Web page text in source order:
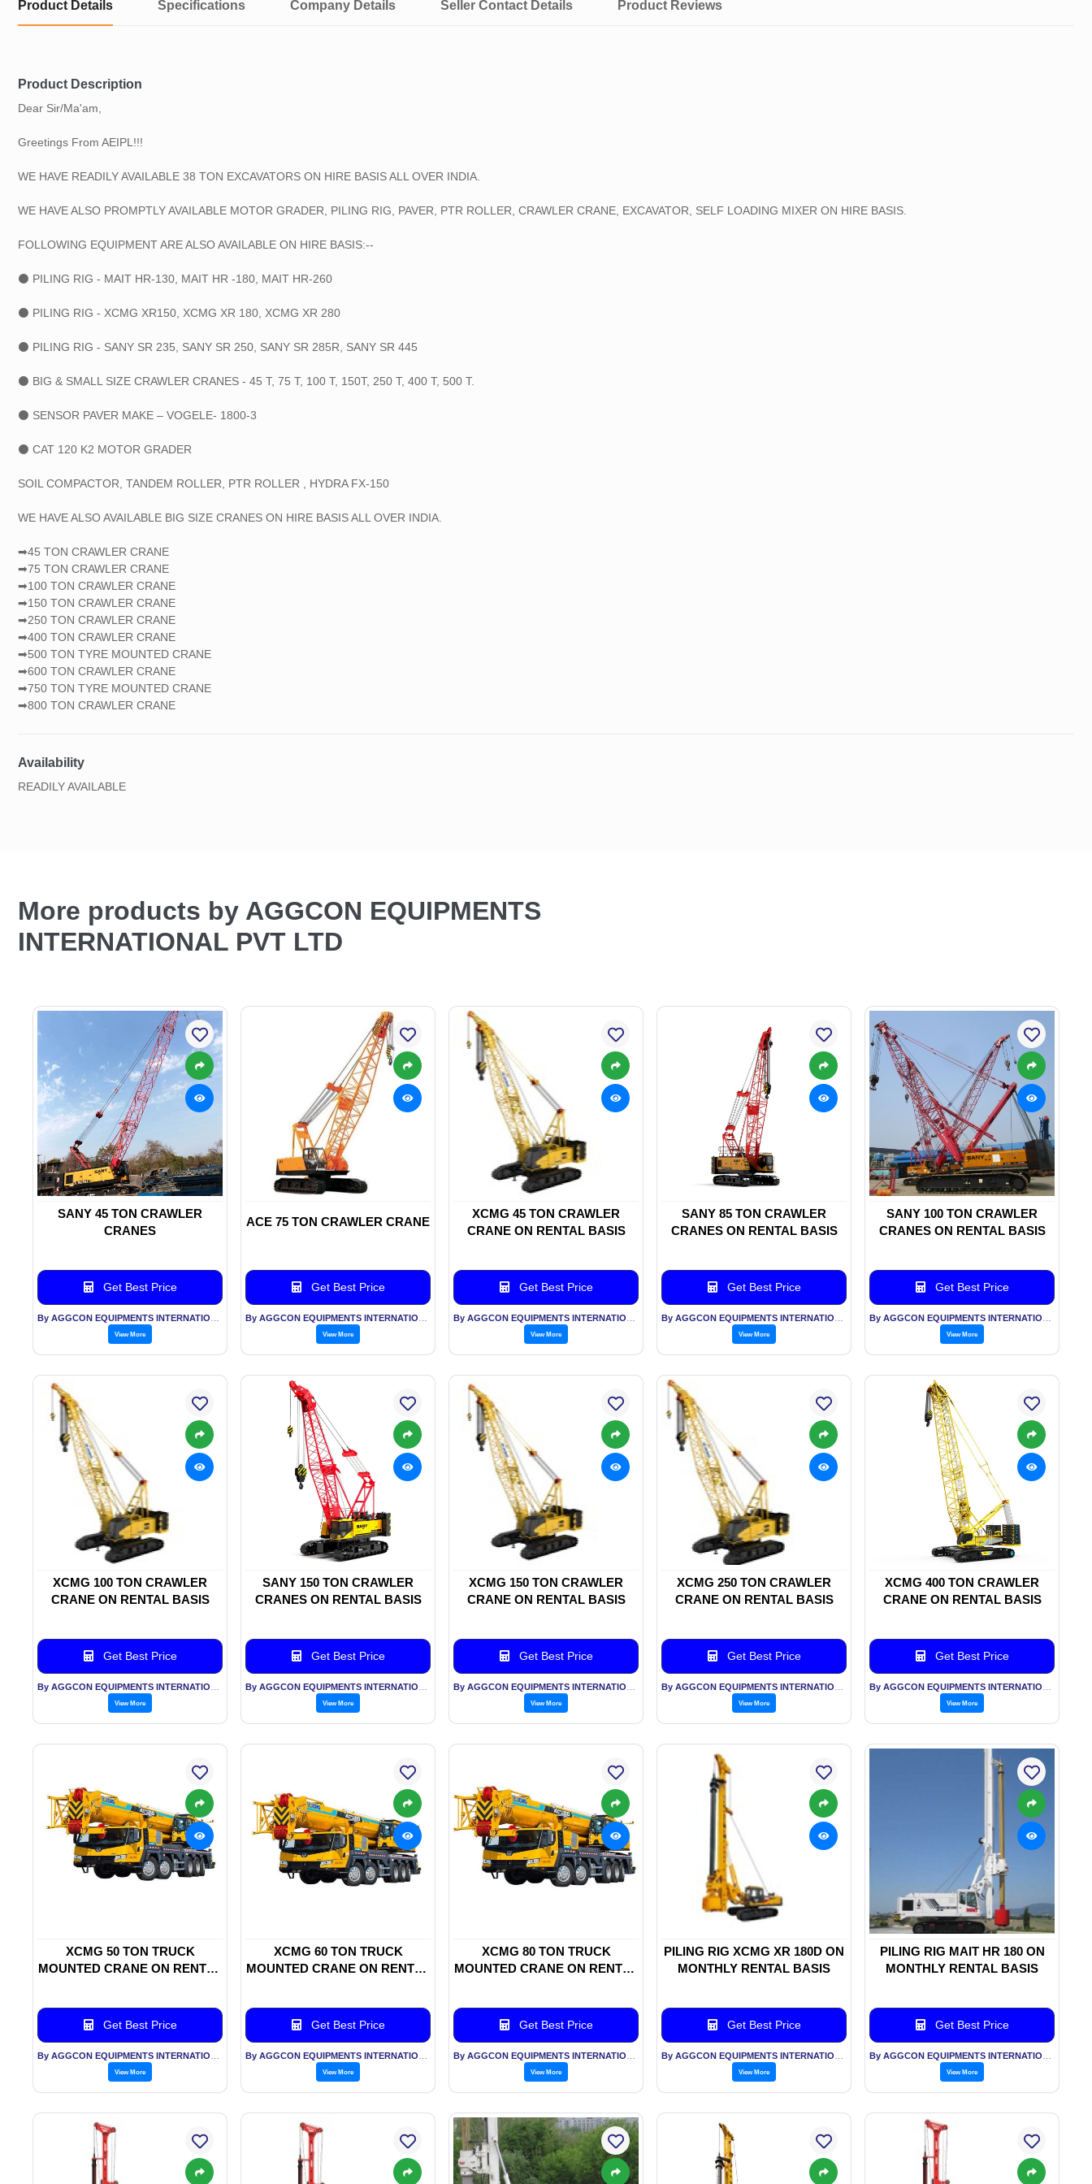
⚫ CAT 120 K2 MOTOR GRADER
➡500 TON TYRE MOUNTED CRANE
Product Details Specifications Company Details Seller Contact Details Product Reviews
Product Description
Dear Sir/Ma'am,
Greetings From AEIPL!!!
WE HAVE READILY AVAILABLE 38 TON EXCAVATORS ON HIRE BASIS ALL OVER INDIA.
WE HAVE ALSO PROMPTLY AVAILABLE MOTOR GRADER, PILING RIG, PAVER, PTR ROLLER, CRAWLER CRANE, EXCAVATOR, SELF LOADING MIXER ON HIRE BASIS.
FOLLOWING EQUIPMENT ARE ALSO AVAILABLE ON HIRE BASIS:--
⚫ PILING RIG - MAIT HR-130, MAIT HR -180, MAIT HR-260
⚫ PILING RIG - XCMG XR150, XCMG XR 180, XCMG XR 280
⚫ PILING RIG - SANY SR 235, SANY SR 250, SANY SR 285R, SANY SR 445
⚫ BIG & SMALL SIZE CRAWLER CRANES - 45 T, 75 T, 100 T, 150T, 250 T, 400 T, 500 T.
⚫ SENSOR PAVER MAKE – VOGELE- 1800-3
⚫ CAT 120 K2 MOTOR GRADER
SOIL COMPACTOR, TANDEM ROLLER, PTR ROLLER , HYDRA FX-150
WE HAVE ALSO AVAILABLE BIG SIZE CRANES ON HIRE BASIS ALL OVER INDIA.
➡45 TON CRAWLER CRANE
➡75 TON CRAWLER CRANE
➡100 TON CRAWLER CRANE
➡150 TON CRAWLER CRANE
➡250 TON CRAWLER CRANE
➡400 TON CRAWLER CRANE
➡500 TON TYRE MOUNTED CRANE
➡600 TON CRAWLER CRANE
➡750 TON TYRE MOUNTED CRANE
➡800 TON CRAWLER CRANE
Availability
READILY AVAILABLE
More products by AGGCON EQUIPMENTS
INTERNATIONAL PVT LTD
SANY 45 TON CRAWLER
CRANES
Get Best Price
View More
ACE 75 TON CRAWLER CRANE
Get Best Price
View More
XCMG 45 TON CRAWLER
CRANE ON RENTAL BASIS
Get Best Price
View More
SANY 85 TON CRAWLER
CRANES ON RENTAL BASIS
Get Best Price
View More
SANY 100 TON CRAWLER
CRANES ON RENTAL BASIS
Get Best Price
View More
XCMG 100 TON CRAWLER
CRANE ON RENTAL BASIS
Get Best Price
View More
SANY 150 TON CRAWLER
CRANES ON RENTAL BASIS
Get Best Price
View More
XCMG 150 TON CRAWLER
CRANE ON RENTAL BASIS
Get Best Price
View More
XCMG 250 TON CRAWLER
CRANE ON RENTAL BASIS
Get Best Price
View More
XCMG 400 TON CRAWLER
CRANE ON RENTAL BASIS
Get Best Price
View More
XCMG 50 TON TRUCK
MOUNTED CRANE ON RENTAL
Get Best Price
View More
XCMG 60 TON TRUCK
MOUNTED CRANE ON RENTAL
Get Best Price
View More
XCMG 80 TON TRUCK
MOUNTED CRANE ON RENTAL
Get Best Price
View More
PILING RIG XCMG XR 180D ON
MONTHLY RENTAL BASIS
Get Best Price
View More
PILING RIG MAIT HR 180 ON
MONTHLY RENTAL BASIS
Get Best Price
View More